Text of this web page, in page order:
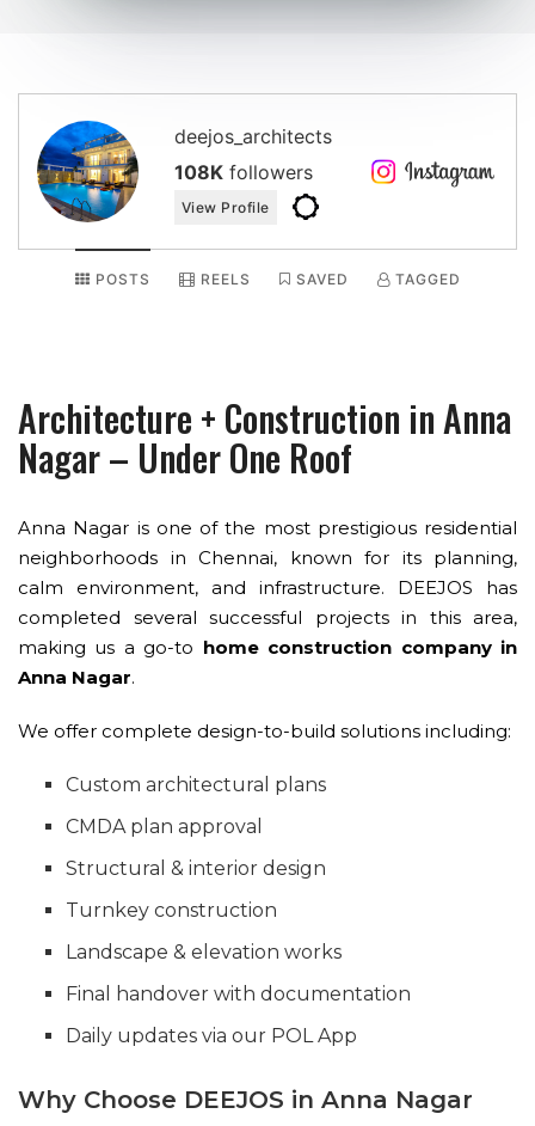
deejos_architects
108Kfollowers
View Profile
POSTS REELS SAVED TAGGED
Architecture + Construction in Anna
Nagar – Under One Roof
Anna Nagar is one of the most prestigious residential
neighborhoods in Chennai, known for its planning,
calm environment, and infrastructure. DEEJOS has
completed several successful projects in this area,
making us a go-to home construction company in
Anna Nagar.
We offer complete design-to-build solutions including:
Custom architectural plans
CMDA plan approval
Structural & interior design
Turnkey construction
Landscape & elevation works
Final handover with documentation
Daily updates via our POL App
Why Choose DEEJOS in Anna Nagar